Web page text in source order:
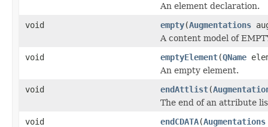
An element declaration.
void
empty(Augmentations
A content model of
void
emptyElement(QName
An empty element.
void
endAttlist(
The end of an attribute
void
endCDATA(Augmentations